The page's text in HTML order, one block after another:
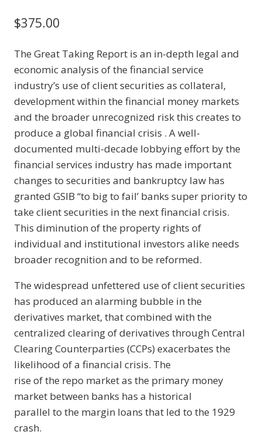
$375.00
The Great Taking Report is an in-depth legal and
economic analysis of the financial service
industry’s use of client securities as collateral,
development within the financial money markets
and the broader unrecognized risk this creates to
produce a global financial crisis . A well-
documented multi-decade lobbying effort by the
financial services industry has made important
changes to securities and bankruptcy law has
granted GSIB “to big to fail’ banks super priority to
take client securities in the next financial crisis.
This diminution of the property rights of
individual and institutional investors alike needs
broader recognition and to be reformed.
The widespread unfettered use of client securities
has produced an alarming bubble in the
derivatives market, that combined with the
centralized clearing of derivatives through Central
Clearing Counterparties (CCPs) exacerbates the
likelihood of a financial crisis. The
rise of the repo market as the primary money
market between banks has a historical
parallel to the margin loans that led to the 1929
crash.